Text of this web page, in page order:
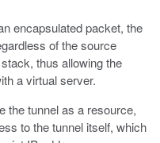
encapsulated packet, the
of the source
thus allowing the
a virtual server.
the tunnel as a resource,
to the tunnel itself, which